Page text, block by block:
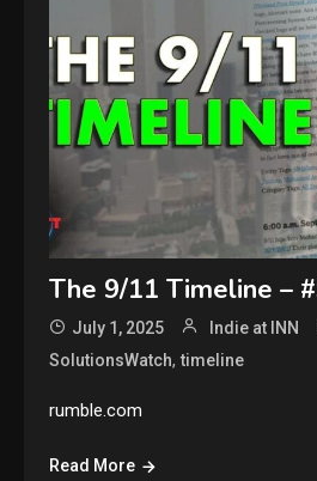
The 9/11 Timeline –
July 1, 2025 Indie at INN
SolutionsWatch,timeline
rumble.com
Read More